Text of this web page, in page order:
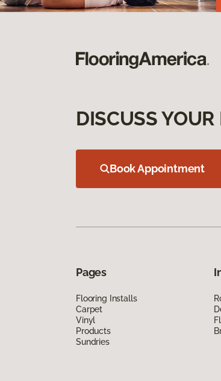
DISCUSS
Book Appointment
Pages
Flooring Installs
Carpet
Vinyl
Products
Sundries